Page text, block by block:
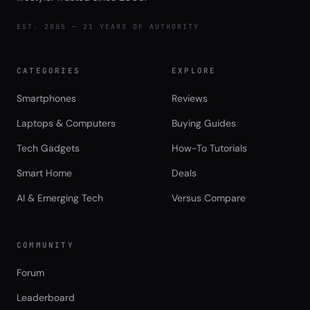
EST. 2005 — 21 YEARS OF AUTHORITY
CATEGORIES
Smartphones
Laptops & Computers
Tech Gadgets
Smart Home
AI & Emerging Tech
EXPLORE
Reviews
Buying Guides
How-To Tutorials
Deals
Versus Compare
COMMUNITY
Forum
Leaderboard